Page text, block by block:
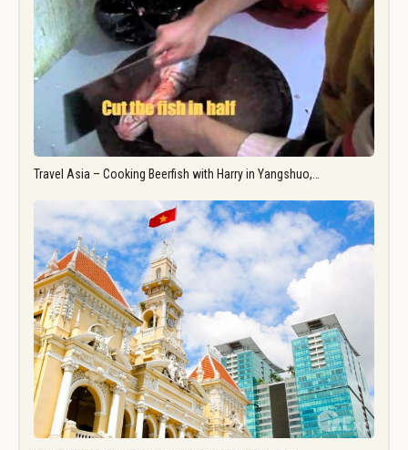
Travel Asia – Cooking Beerfish with Harry in Yangshuo,…